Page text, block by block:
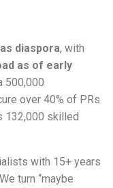
diaspora, with
as of early
500,000
over 40% of PRs
132,000 skilled
with 15+ years
turn “maybe